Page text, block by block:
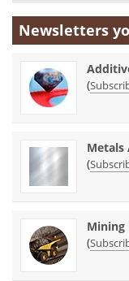
Newsletters
(
Metals
(
Mining
(